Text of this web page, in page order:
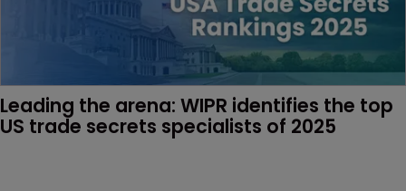
Leading the arena: WIPR identifies the top
US trade secrets specialists of 2025